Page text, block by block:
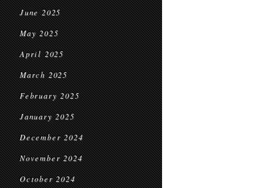
June 2025
May 2025
April 2025
March 2025
February 2025
January 2025
December 2024
November 2024
October 2024